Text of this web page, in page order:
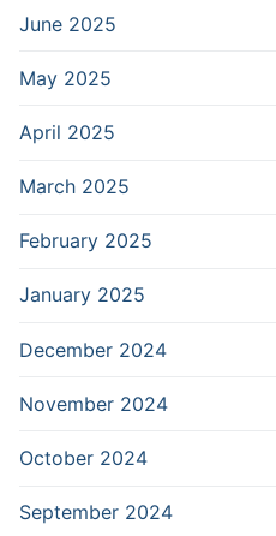
June 2025
May 2025
April 2025
March 2025
February 2025
January 2025
December 2024
November 2024
October 2024
September 2024